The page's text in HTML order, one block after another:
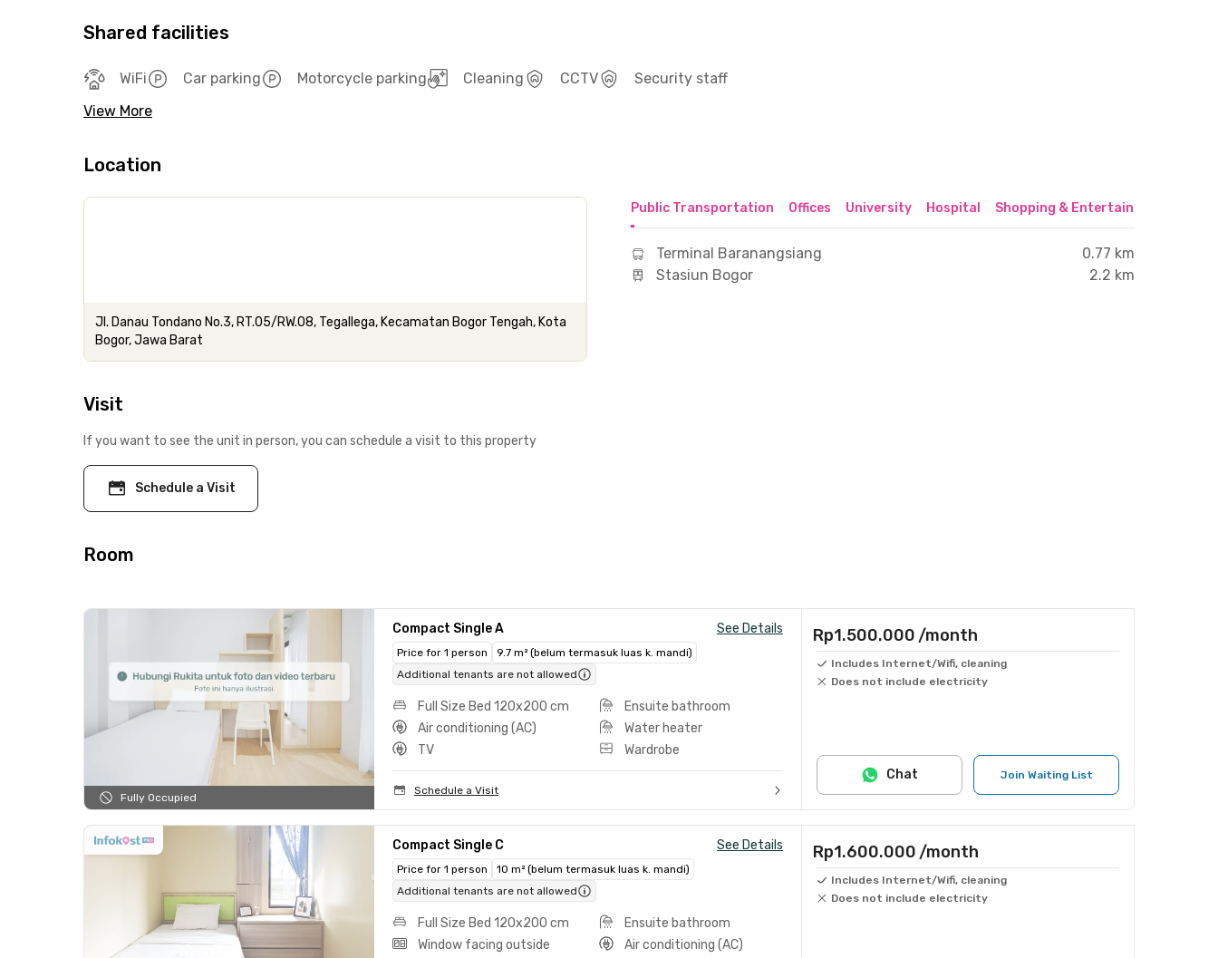
Shared facilities
WiFi Car parking Motorcycle parking Cleaning CCTV
Security staff
View More
Location
Jl. Danau Tondano No.3, RT.05/RW.08, Tegallega, Kecamatan Bogor Tengah, Kota
Bogor, Jawa Barat
Public Transportation Offices University Hospital Shopping & Entertainment Center
Terminal Baranangsiang
0.77 km
Stasiun Bogor
2.2 km
Visit
If you want to see the unit in person, you can schedule a visit to this property
Schedule a Visit
Room
Fully Occupied
Compact Single A See Details
Price for 1 person
9.7 m² (belum termasuk luas k. mandi)
Additional tenants are not allowed
Full Size Bed 120x200 cm
Ensuite bathroom
Air conditioning (AC)
Water heater
TV
Wardrobe
Schedule a Visit
Rp1.500.000 /month
Includes Internet/Wifi, cleaning
Does not include electricity
Join Waiting List
Chat
Compact Single C See Details
Price for 1 person
10 m² (belum termasuk luas k. mandi)
Additional tenants are not allowed
Full Size Bed 120x200 cm
Ensuite bathroom
Window facing outside
Air conditioning (AC)
Rp1.600.000 /month
Includes Internet/Wifi, cleaning
Does not include electricity